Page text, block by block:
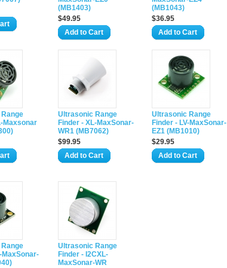
(MB1403)
$49.95
Add to Cart
(MB1043)
$36.95
Add to Cart
Maxsonar
Ultrasonic Range
Finder - XL-MaxSonar-
WR1 (MB7062)
$99.95
Add to Cart
Ultrasonic Range
Finder - LV-MaxSonar-
EZ1 (MB1010)
$29.95
Add to Cart
MaxSonar-
Ultrasonic Range
Finder - I2CXL-
MaxSonar-WR